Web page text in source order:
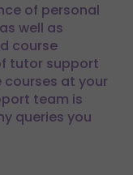
of personal
well as
course
tutor support
at your
team is
queries you